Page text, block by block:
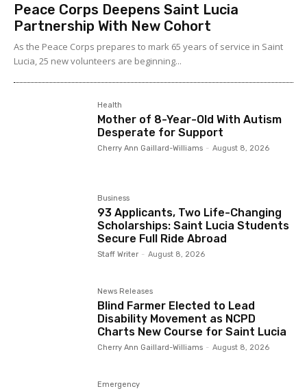
Peace Corps Deepens Saint Lucia
Partnership With New Cohort
As the Peace Corps prepares to mark 65 years of service in Saint
Lucia, 25 new volunteers are beginning...
Health
Mother of 8-Year-Old With Autism
Desperate for Support
Cherry Ann Gaillard-Williams - August 8, 2026
Business
93 Applicants, Two Life-Changing
Scholarships: Saint Lucia Students
Secure Full Ride Abroad
Staff Writer - August 8, 2026
News Releases
Blind Farmer Elected to Lead
Disability Movement as NCPD
Charts New Course for Saint Lucia
Cherry Ann Gaillard-Williams - August 8, 2026
Emergency